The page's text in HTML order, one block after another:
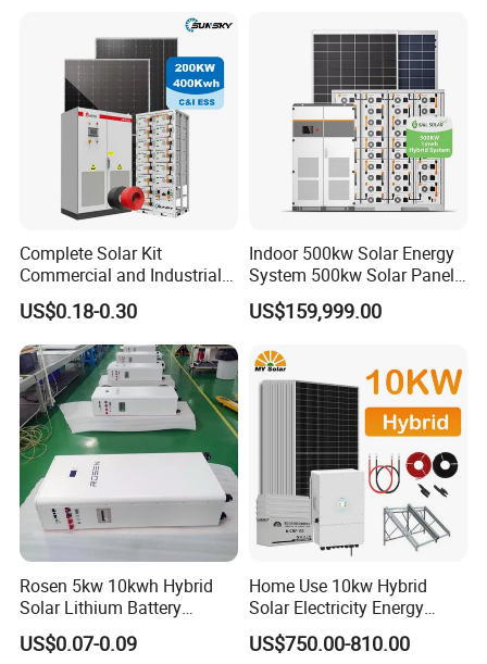
Online Monitoring System
Open Station Supports one-click
*Support one-click dispatch and navigation
Safe operation, traceable logs, etc.
*Support full lifecycle data storage to ensure
*data security and reliability
Our Factory
Fan, 32 Inch TV and FM
Radio for Home Use
Complete Solar Kit
Commercial and Industrial
50kw 100kw 200kw 300kw
Peak Shaving Solar-Energy-
System 100kVA 200kVA
Bess 500kw Utility-Scale
Storage Power System
US$0.18-0.30
Indoor 500kw Solar Energy
System 500kw Solar Panel
All in One Power Storage
System with 1000kwh
US$159,999.00
Rosen 5kw 10kwh Hybrid
Solar Lithium Battery
System off Grid Price
US$0.07-0.09
Home Use 10kw Hybrid
Solar Electricity Energy
Power Systems
Photovoltaic Panel System
US$750.00-810.00